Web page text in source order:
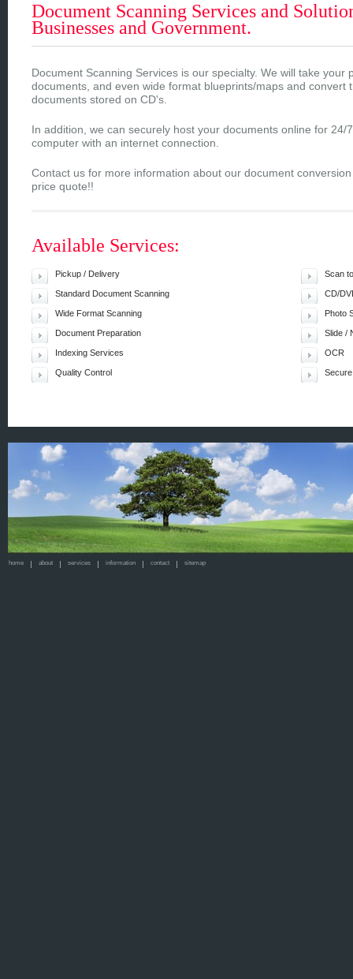
Document Scanning Services and
Businesses and Government.
Document Scanning Services is our specialty. We will take your
documents, and even wide format blueprints/maps and convert
documents stored on CD's.
In addition, we can securely host your documents online for 24/
computer with an internet connection.
Contact us for more information about our document
price quote!!
Available Services:
Scan
CD/
Photo
Slide /
OCR
Pickup / Delivery
Standard Document Scanning
Wide Format Scanning
Document Preparation
Indexing Services
Quality Control
home about services information contact sitemap